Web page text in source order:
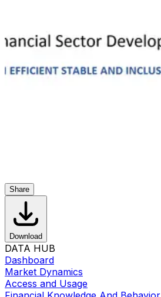
Share
Download
DATA HUB
Dashboard
Market Dynamics
Access and Usage